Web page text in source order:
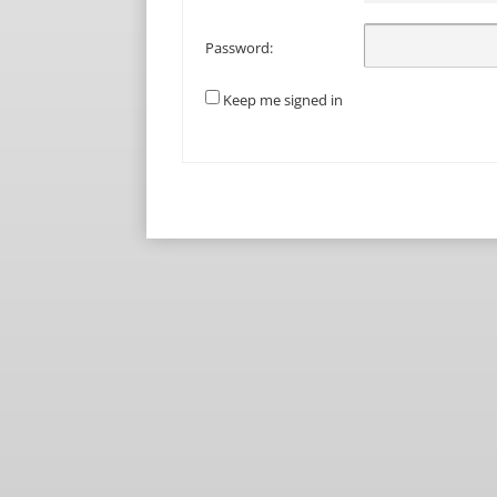
Password:
Keep me signed in